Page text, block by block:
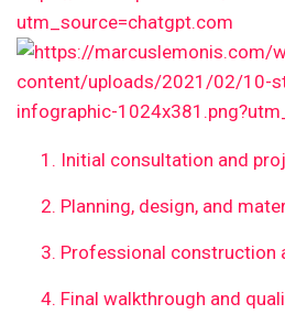
Initial consultation and
Planning, design, and
Professional construction
Final walkthrough and